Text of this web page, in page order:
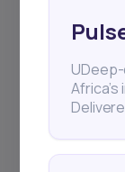
UDeep-